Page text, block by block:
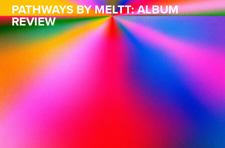
PATHWAYS BY MELTT: ALBUM
REVIEW